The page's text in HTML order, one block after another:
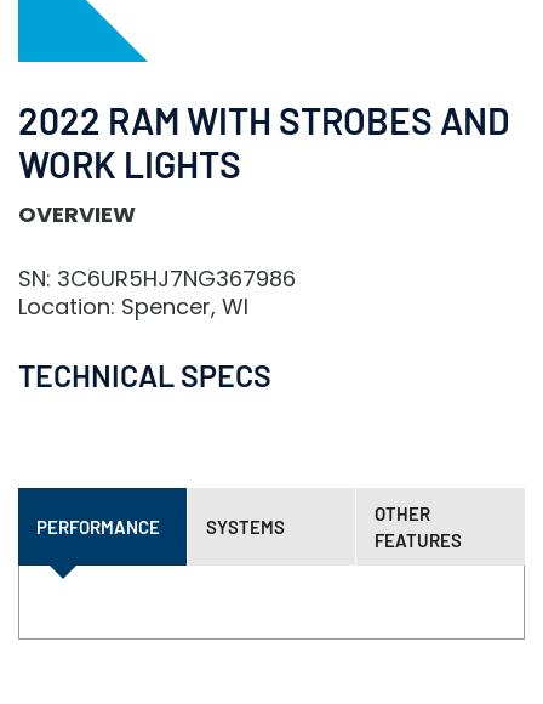
2022 RAM WITH STROBES AND
WORK LIGHTS
OVERVIEW
SN: 3C6UR5HJ7NG367986
Location: Spencer, WI
TECHNICAL SPECS
PERFORMANCE SYSTEMS
OTHER
FEATURES